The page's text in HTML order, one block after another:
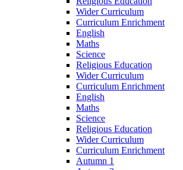
Wider Curriculum
Curriculum Enrichment
English
Maths
Science
Religious Education
Wider Curriculum
Curriculum Enrichment
English
Maths
Science
Religious Education
Wider Curriculum
Curriculum Enrichment
Autumn 1